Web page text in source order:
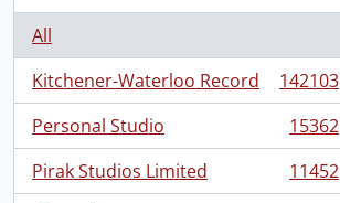
All
Kitchener-Waterloo Record
, 142103 results
142103
Personal Studio
, 15362 results
15362
Pirak Studios Limited
, 11452 results
11452